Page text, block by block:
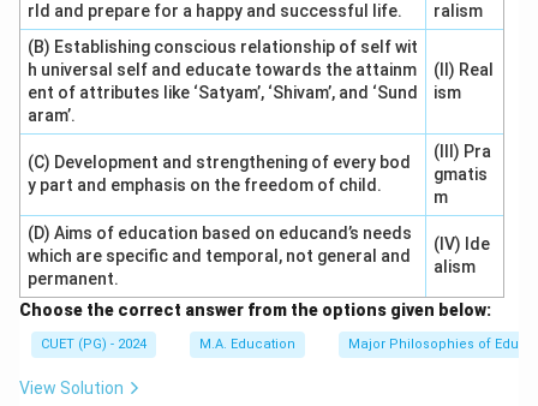
rld and prepare for a happy and successful life.
ralism
(B) Establishing conscious relationship of self wit
h universal self and educate towards the attainm
ent of attributes like ‘Satyam’, ‘Shivam’, and ‘Sund
aram’.
(II) Real
ism
(C) Development and strengthening of every bod
y part and emphasis on the freedom of child.
(III) Pra
gmatis
m
(D) Aims of education based on educand’s needs
which are specific and temporal, not general and
permanent.
(IV) Ide
alism
Choose the correct answer from the options given below:
CUET (PG) - 2024 M.A. Education Major Philosophies of
View Solution